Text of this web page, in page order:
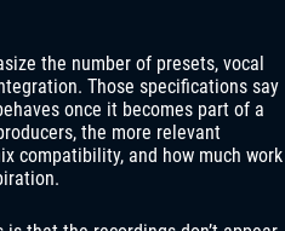
the number of presets, vocal
Those specifications say
once it becomes part of a
the more relevant
compatibility, and how much work